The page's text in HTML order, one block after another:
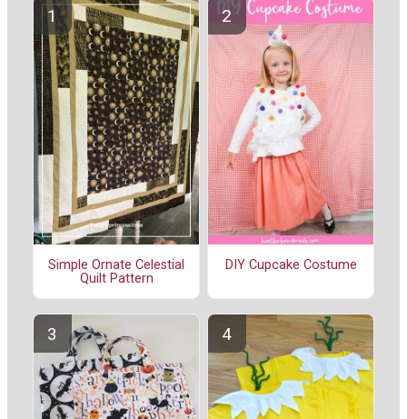
Simple Ornate Celestial
Quilt Pattern
DIY Cupcake Costume